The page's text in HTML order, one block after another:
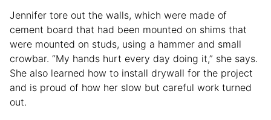
Jennifer tore out the walls, which were made of
cement board that had been mounted on shims that
were mounted on studs, using a hammer and small
crowbar. “My hands hurt every day doing it,” she says.
She also learned how to install drywall for the project
and is proud of how her slow but careful work turned
out.